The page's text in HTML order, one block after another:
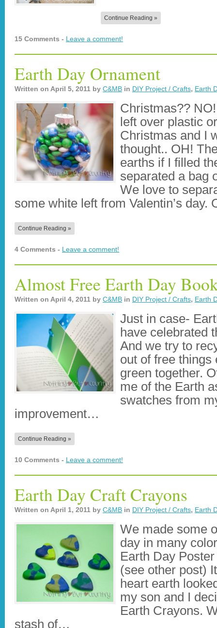
Continue Reading »
15 Comments - Leave a comment!
Earth Day Ornament
Written on April 5, 2011 by C&MB in DIY Project / Crafts, Earth
Christmas??
left over plastic
Christmas and I
thought.. OH!
earths if I filled
separated a bag
We love to
some white left from Valentin’s day.
Continue Reading »
4 Comments - Leave a comment!
Almost Free Earth Day
Written on April 4, 2011 by C&MB in DIY Project / Crafts, Earth
Just in case-
have celebrated
And we try to
out of free things
green together.
me of the Earth
swatches from
improvement…
Continue Reading »
10 Comments - Leave a comment!
Earth Day Craft Crayons
Written on April 1, 2011 by C&MB in DIY Project / Crafts, Earth
We made some
day in many
Earth Day
(see other post)
heart earth
my son and I
Earth Crayons.
stash of…